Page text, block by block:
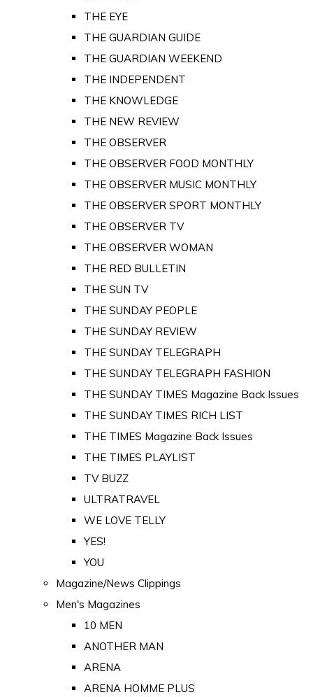
THE EYE
THE GUARDIAN GUIDE
THE GUARDIAN WEEKEND
THE INDEPENDENT
THE KNOWLEDGE
THE NEW REVIEW
THE OBSERVER
THE OBSERVER FOOD MONTHLY
THE OBSERVER MUSIC MONTHLY
THE OBSERVER SPORT MONTHLY
THE OBSERVER TV
THE OBSERVER WOMAN
THE RED BULLETIN
THE SUN TV
THE SUNDAY PEOPLE
THE SUNDAY REVIEW
THE SUNDAY TELEGRAPH
THE SUNDAY TELEGRAPH FASHION
THE SUNDAY TIMES Magazine Back Issues
THE SUNDAY TIMES RICH LIST
THE TIMES Magazine Back Issues
THE TIMES PLAYLIST
TV BUZZ
ULTRATRAVEL
WE LOVE TELLY
YES!
YOU
Magazine/News Clippings
Men's Magazines
10 MEN
ANOTHER MAN
ARENA
ARENA HOMME PLUS